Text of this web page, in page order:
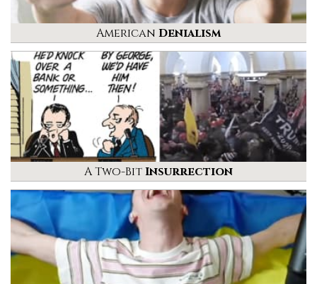
American Denialism
A Two-BitInsurrection